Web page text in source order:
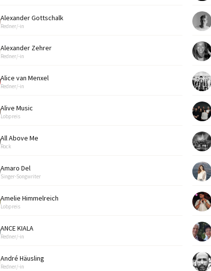
Alexander Gottschalk
Redner/-in
Alexander Zehrer
Redner/-in
Alice van Menxel
Redner/-in
Alive Music
Lobpreis
All Above Me
Rock
Amaro Del
Singer-Songwriter
Amelie Himmelreich
Lobpreis
ANCE KIALA
Redner/-in
André Häusling
Redner/-in